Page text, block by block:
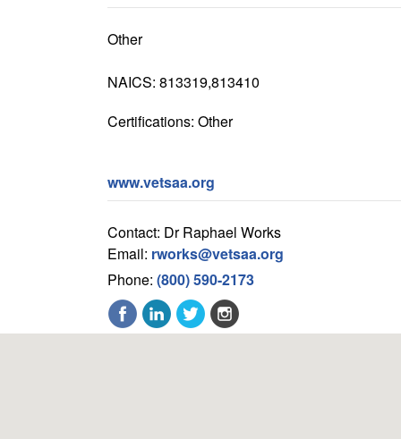
Other
NAICS: 813319,813410
Certifications: Other
www.vetsaa.org
Contact: Dr Raphael Works
Email: rworks@vetsaa.org
Phone: (800) 590-2173